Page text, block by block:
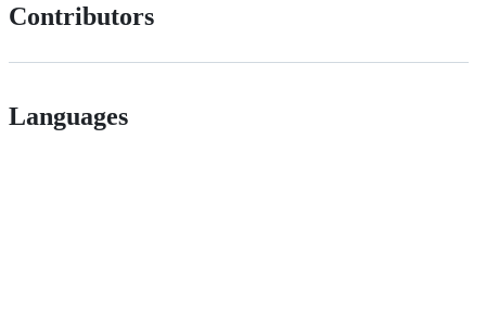
Contributors
Languages